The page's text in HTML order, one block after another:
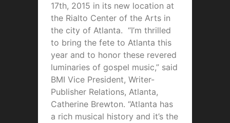
17th, 2015 in its new location at
the Rialto Center of the Arts in
the city of Atlanta. “I’m thrilled
to bring the fete to Atlanta this
year and to honor these revered
luminaries of gospel music,” said
BMI Vice President, Writer-
Publisher Relations, Atlanta,
Catherine Brewton. “Atlanta has
a rich musical history and it’s the